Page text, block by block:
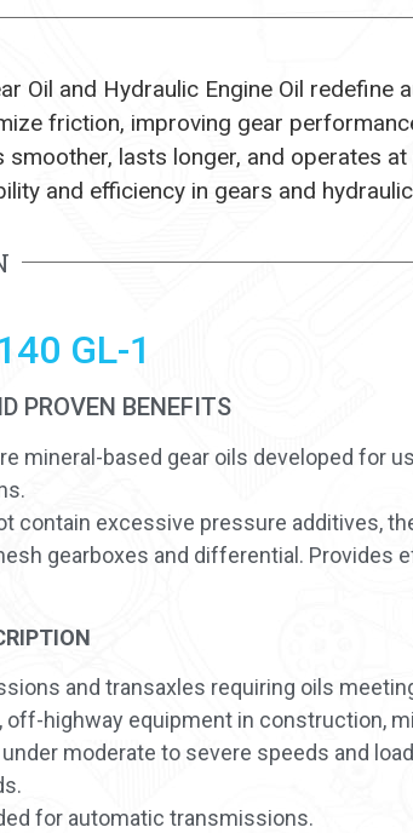
Oil and Hydraulic Engine Oil
friction, improving gear
smoother, lasts longer, and operates
and efficiency in gears and
GL-1
PROVEN BENEFITS
mineral-based gear oils developed for
contain excessive pressure additives,
gearboxes and differential.
and transaxles requiring oils
off-highway equipment in construction,
moderate to severe speeds and
for automatic transmissions.